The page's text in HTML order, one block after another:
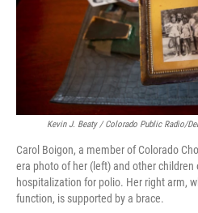
Kevin J. Beaty / Colorado Public Radio/
Carol Boigon, a member of Colorado
era photo of her (left) and other
hospitalization for polio. Her right arm,
function, is supported by a brace.